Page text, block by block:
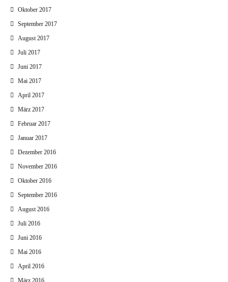
Oktober 2017
September 2017
August 2017
Juli 2017
Juni 2017
Mai 2017
April 2017
März 2017
Februar 2017
Januar 2017
Dezember 2016
November 2016
Oktober 2016
September 2016
August 2016
Juli 2016
Juni 2016
Mai 2016
April 2016